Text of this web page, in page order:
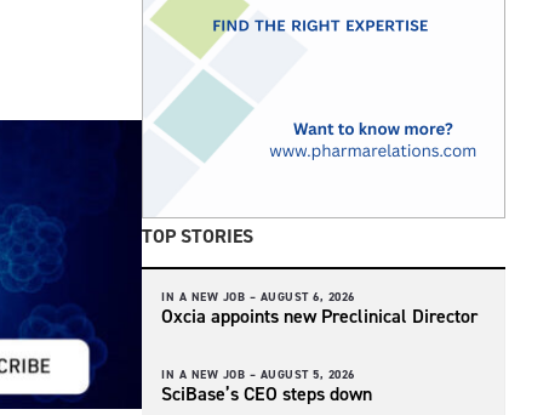
TOP STORIES
IN A NEW JOB – AUGUST 6, 2026
Oxcia appoints new Preclinical Director
IN A NEW JOB – AUGUST 5, 2026
SciBase’s CEO steps down